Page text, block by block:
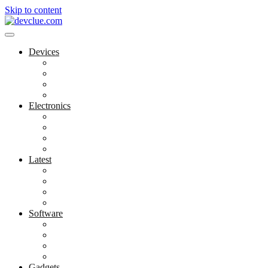
Skip to content
Devices
Electronics
Latest
Software